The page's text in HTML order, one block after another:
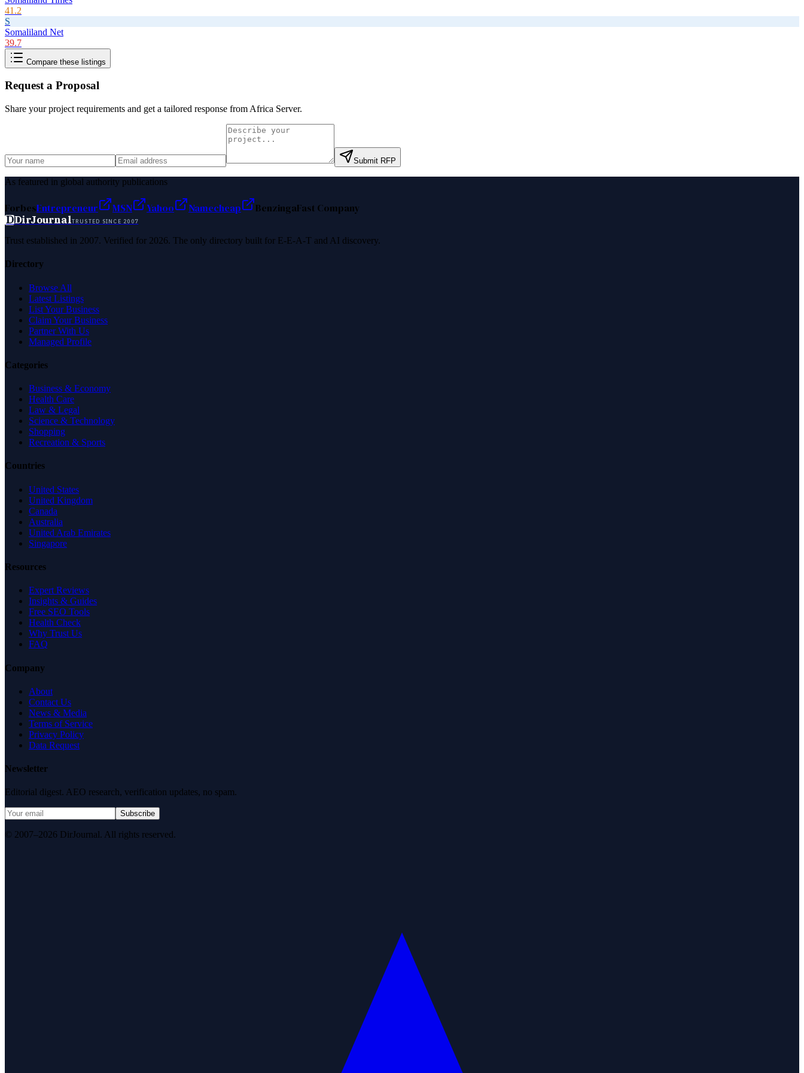
41.2
S
Somaliland Net
39.7
Compare these listings
Request a Proposal
Share your project requirements and get a tailored response from Africa Server.
Submit RFP
As featured in global authority publications
ForbesEntrepreneur MSN Yahoo Namecheap BenzingaFast Company
DDirJournalTRUSTED SINCE 2007
Trust established in 2007. Verified for 2026. The only directory built for E-E-A-T and AI discovery.
Directory
Browse All
Latest Listings
List Your Business
Claim Your Business
Partner With Us
Managed Profile
Categories
Business & Economy
Health Care
Law & Legal
Science & Technology
Shopping
Recreation & Sports
Countries
United States
United Kingdom
Canada
Australia
United Arab Emirates
Singapore
Resources
Expert Reviews
Insights & Guides
Free SEO Tools
Health Check
Why Trust Us
FAQ
Company
About
Contact Us
News & Media
Terms of Service
Privacy Policy
Data Request
Newsletter
Editorial digest. AEO research, verification updates, no spam.
Subscribe
© 2007–2026 DirJournal. All rights reserved.